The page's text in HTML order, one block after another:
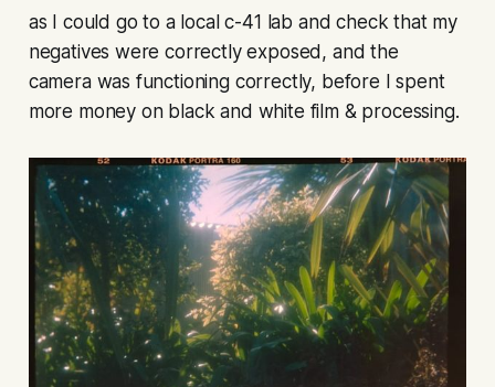
as I could go to a local c-41 lab and check that my
negatives were correctly exposed, and the
camera was functioning correctly, before I spent
more money on black and white film & processing.